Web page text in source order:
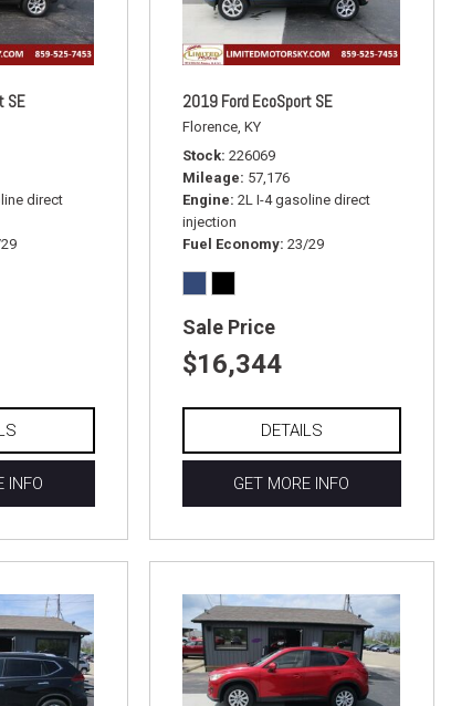
SE
direct
INFO
2019 Ford EcoSport SE
Florence, KY
Stock 226069
Mileage 57,176
Engine 2L I-4 gasoline direct
injection
Fuel Economy 23/29
Sale Price
$16,344
DETAILS
GET MORE INFO